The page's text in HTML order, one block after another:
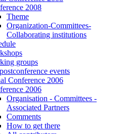
2008
Theme
Organization-Committees-
Collaborating institutions
groups
events
Conference 2006
2006
Organisation - Committees -
Associated Partners
Comments
How to get there